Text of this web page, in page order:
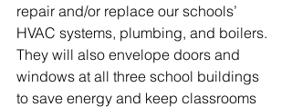
repair and/or replace our schools’
HVAC systems, plumbing, and boilers.
They will also envelope doors and
windows at all three school buildings
to save energy and keep classrooms